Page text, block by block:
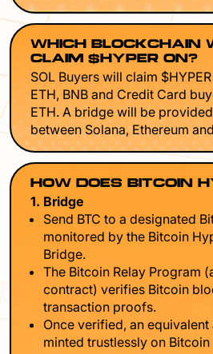
WHICH BLOCKCHAIN
CLAIM $HYPER ON?
SOL Buyers will claim
ETH, BNB and Credit Card
ETH. A bridge will be
between Solana, Ethereum
HOW DOES BITCOIN
1. Bridge
Send BTC to a designated
monitored by the Bitcoin
Bridge.
The Bitcoin Relay Program
contract) verifies Bitcoin
transaction proofs.
Once verified, an equivalent
minted trustlessly on